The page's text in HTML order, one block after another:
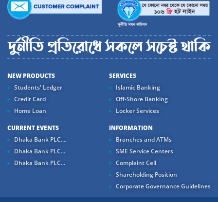
NEW PRODUCTS
Students' Ledger
Credit Card
Home Loan
SERVICES
Islamic Banking
Off-Shore Banking
Locker Services
CURRENT EVENTS
Dhaka Bank PLC....
Dhaka Bank PLC...
Dhaka Bank PLC...
INFORMATION
Branches and ATMs
SME Service Centers
Complaint Cell
Shareholding Position
Corporate Governance Guidelines